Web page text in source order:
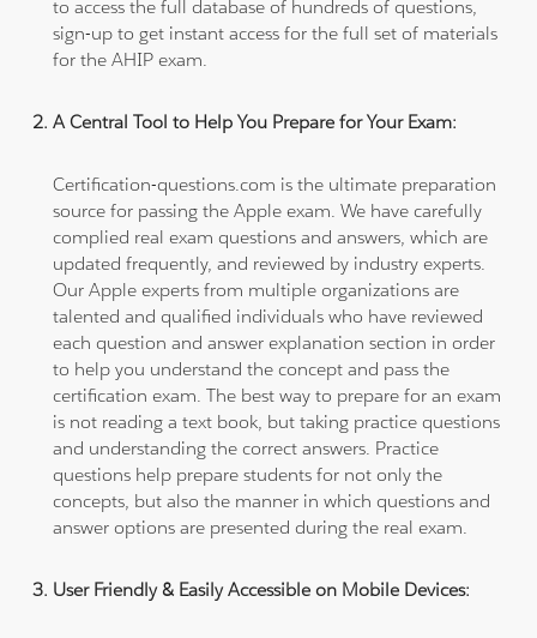
to access the full database of hundreds of questions,
sign-up to get instant access for the full set of materials
for the AHIP exam.
A Central Tool to Help You Prepare for Your Exam:
Certification-questions.com is the ultimate preparation
source for passing the Apple exam. We have carefully
complied real exam questions and answers, which are
updated frequently, and reviewed by industry experts.
Our Apple experts from multiple organizations are
talented and qualified individuals who have reviewed
each question and answer explanation section in order
to help you understand the concept and pass the
certification exam. The best way to prepare for an exam
is not reading a text book, but taking practice questions
and understanding the correct answers. Practice
questions help prepare students for not only the
concepts, but also the manner in which questions and
answer options are presented during the real exam.
User Friendly & Easily Accessible on Mobile Devices: